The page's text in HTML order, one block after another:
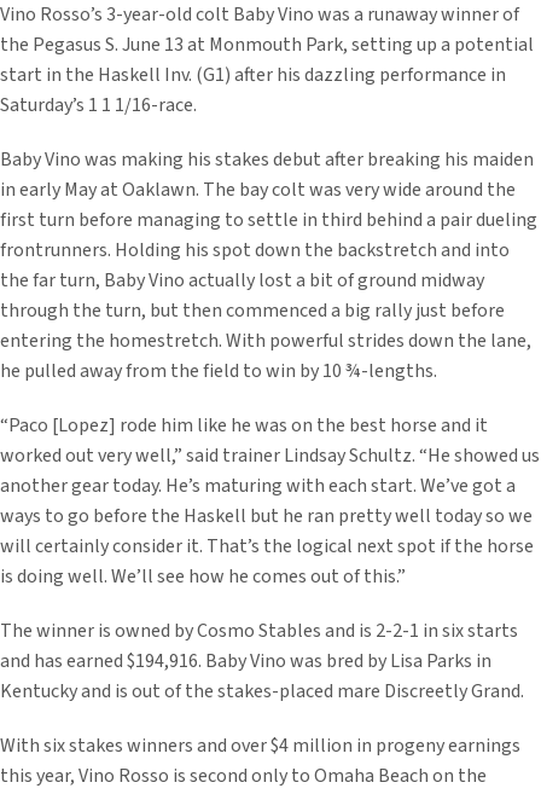
Vino Rosso’s 3-year-old colt Baby Vino was a runaway winner of
the Pegasus S. June 13 at Monmouth Park, setting up a potential
start in the Haskell Inv. (G1) after his dazzling performance in
Saturday’s 1 1 1/16-race.
Baby Vino was making his stakes debut after breaking his maiden
in early May at Oaklawn. The bay colt was very wide around the
first turn before managing to settle in third behind a pair dueling
frontrunners. Holding his spot down the backstretch and into
the far turn, Baby Vino actually lost a bit of ground midway
through the turn, but then commenced a big rally just before
entering the homestretch. With powerful strides down the lane,
he pulled away from the field to win by 10 ¾-lengths.
“Paco [Lopez] rode him like he was on the best horse and it
worked out very well,” said trainer Lindsay Schultz. “He showed us
another gear today. He’s maturing with each start. We’ve got a
ways to go before the Haskell but he ran pretty well today so we
will certainly consider it. That’s the logical next spot if the horse
is doing well. We’ll see how he comes out of this.”
The winner is owned by Cosmo Stables and is 2-2-1 in six starts
and has earned $194,916. Baby Vino was bred by Lisa Parks in
Kentucky and is out of the stakes-placed mare Discreetly Grand.
With six stakes winners and over $4 million in progeny earnings
this year, Vino Rosso is second only to Omaha Beach on the